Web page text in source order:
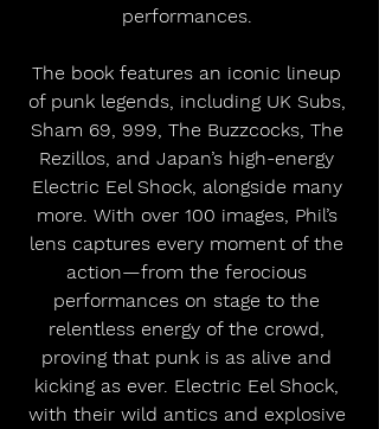
performances.
The book features an iconic lineup
of punk legends, including UK Subs,
Sham 69, 999, The Buzzcocks, The
Rezillos, and Japan’s high-energy
Electric Eel Shock, alongside many
more. With over 100 images, Phil’s
lens captures every moment of the
action—from the ferocious
performances on stage to the
relentless energy of the crowd,
proving that punk is as alive and
kicking as ever. Electric Eel Shock,
with their wild antics and explosive